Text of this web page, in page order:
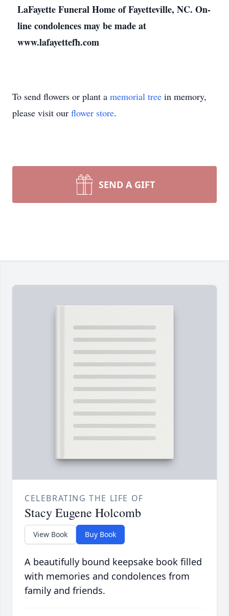
LaFayette Funeral Home of Fayetteville, NC. On-
line condolences may be made at
www.lafayettefh.com
To send flowers or plant a memorial tree in memory,
please visit our flower store.
SEND A GIFT
CELEBRATING THE LIFE OF
Stacy Eugene Holcomb
View Book Buy Book
A beautifully bound keepsake book filled
with memories and condolences from
family and friends.